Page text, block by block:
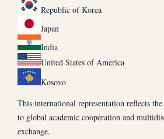
Republic of Korea
Japan
India
United States of America
Kosovo
This international representation reflects
to global academic cooperation and
exchange.